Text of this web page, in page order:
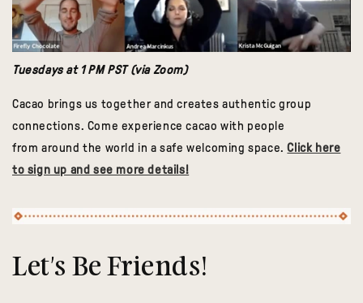
Tuesdays at 1 PM PST (via Zoom)
Cacao brings us together and creates authentic group
connections. Come experience cacao with people
from around the world in a safe welcoming space.Click here
to sign up and see more details!
Let's Be Friends!